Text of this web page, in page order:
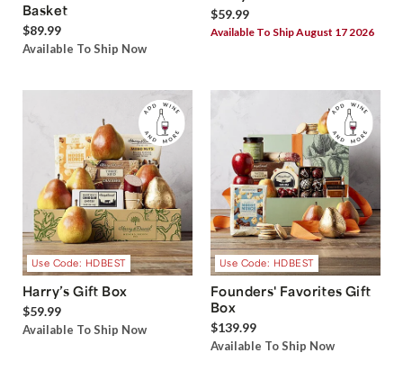
Basket
$89.99
Available To Ship Now
$59.99
Available To Ship August 17 2026
Use Code: HDBEST
Harry’s Gift Box
$59.99
Available To Ship Now
Use Code: HDBEST
Founders' Favorites Gift
Box
$139.99
Available To Ship Now